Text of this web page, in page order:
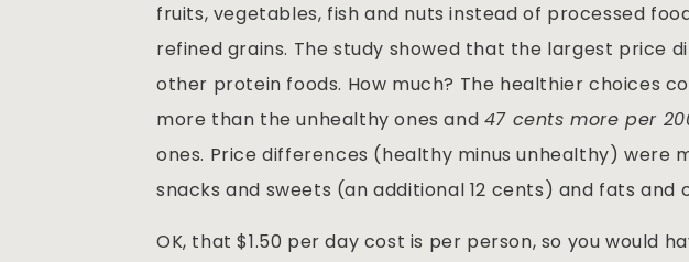
fruits, vegetables, fish and nuts instead of processed
refined grains. The study showed that the largest price
other protein foods. How much? The healthier choices
more than the unhealthy ones and 47 cents more per
ones. Price differences (healthy minus unhealthy) were
snacks and sweets (an additional 12 cents) and fats and
OK, that $1.50 per day cost is per person, so you would